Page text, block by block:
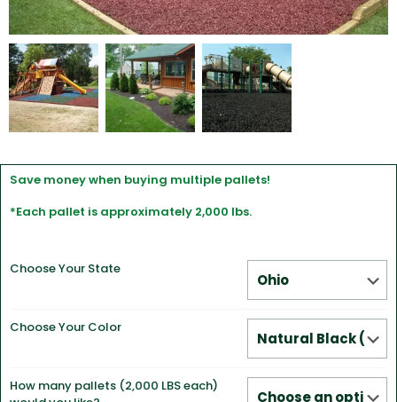
Save money when buying multiple pallets!
*Each pallet is approximately 2,000 lbs.
Choose Your State
Choose Your Color
How many pallets (2,000 LBS each)